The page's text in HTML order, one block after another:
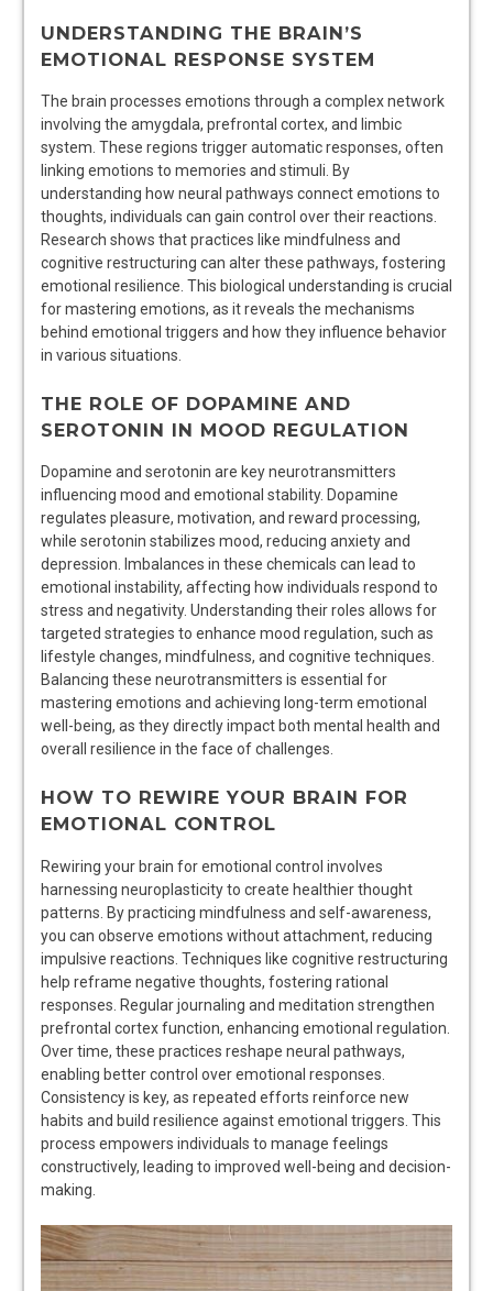
UNDERSTANDING THE BRAIN’S
EMOTIONAL RESPONSE SYSTEM
The brain processes emotions through a complex network
involving the amygdala, prefrontal cortex, and limbic
system. These regions trigger automatic responses, often
linking emotions to memories and stimuli. By
understanding how neural pathways connect emotions to
thoughts, individuals can gain control over their reactions.
Research shows that practices like mindfulness and
cognitive restructuring can alter these pathways, fostering
emotional resilience. This biological understanding is crucial
for mastering emotions, as it reveals the mechanisms
behind emotional triggers and how they influence behavior
in various situations.
THE ROLE OF DOPAMINE AND
SEROTONIN IN MOOD REGULATION
Dopamine and serotonin are key neurotransmitters
influencing mood and emotional stability. Dopamine
regulates pleasure, motivation, and reward processing,
while serotonin stabilizes mood, reducing anxiety and
depression. Imbalances in these chemicals can lead to
emotional instability, affecting how individuals respond to
stress and negativity. Understanding their roles allows for
targeted strategies to enhance mood regulation, such as
lifestyle changes, mindfulness, and cognitive techniques.
Balancing these neurotransmitters is essential for
mastering emotions and achieving long-term emotional
well-being, as they directly impact both mental health and
overall resilience in the face of challenges.
HOW TO REWIRE YOUR BRAIN FOR
EMOTIONAL CONTROL
Rewiring your brain for emotional control involves
harnessing neuroplasticity to create healthier thought
patterns. By practicing mindfulness and self-awareness,
you can observe emotions without attachment, reducing
impulsive reactions. Techniques like cognitive restructuring
help reframe negative thoughts, fostering rational
responses. Regular journaling and meditation strengthen
prefrontal cortex function, enhancing emotional regulation.
Over time, these practices reshape neural pathways,
enabling better control over emotional responses.
Consistency is key, as repeated efforts reinforce new
habits and build resilience against emotional triggers. This
process empowers individuals to manage feelings
constructively, leading to improved well-being and decision-
making.